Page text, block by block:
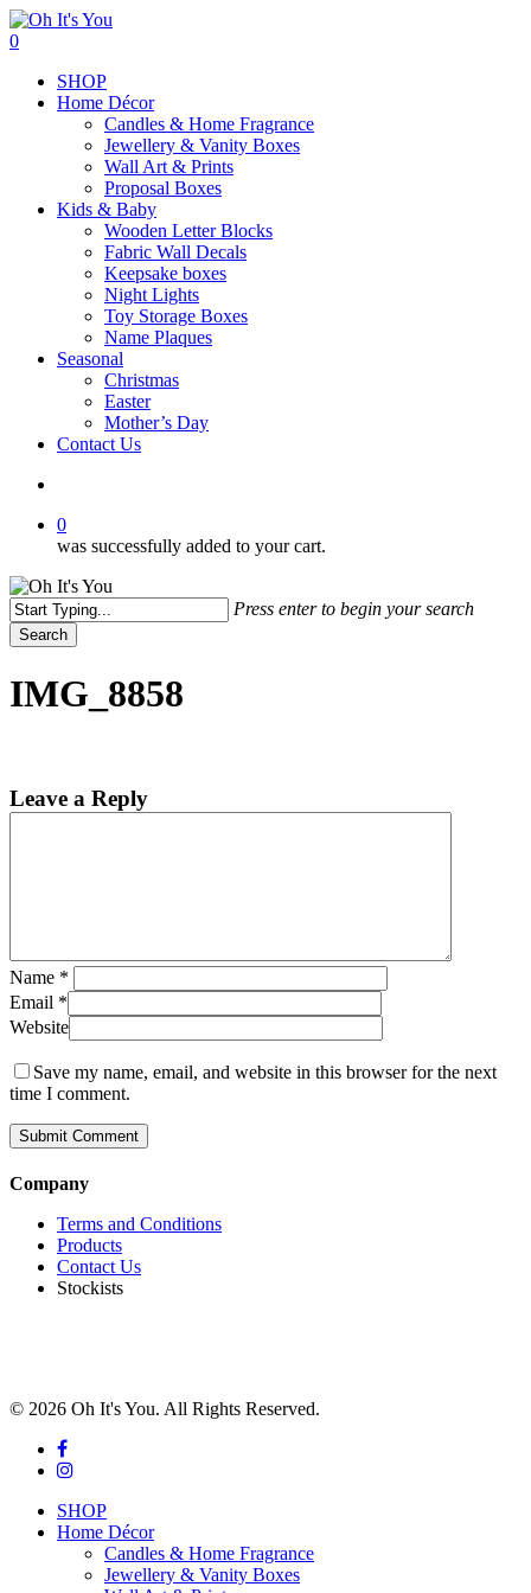
Skip
to
content
search
0
SHOP
Home Décor
Candles & Home Fragrance
Jewellery & Vanity Boxes
Wall Art & Prints
Proposal Boxes
Kids & Baby
Wooden Letter Blocks
Fabric Wall Decals
Keepsake boxes
Night Lights
Toy Storage Boxes
Name Plaques
Seasonal
Christmas
Easter
Mother’s Day
Contact Us
0
was successfully added to your cart.
Press enter to begin your search
Search
Search
IMG_8858
Leave a Reply
Name *
Email *
Website
Save my name, email, and website in this browser for the next
time I comment.
Company
Terms and Conditions
Products
Contact Us
Stockists
© 2026 Oh It's You. All Rights Reserved.
facebook
instagram
Close
Menu
SHOP
Home Décor
Candles & Home Fragrance
Jewellery & Vanity Boxes